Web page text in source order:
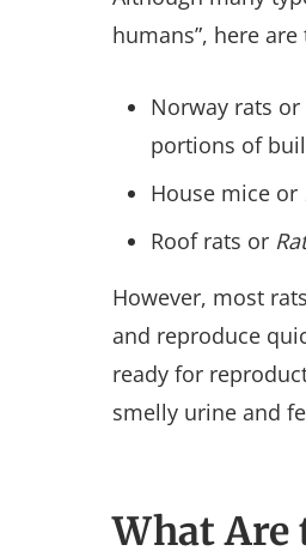
humans”, here
Norway rats or
portions of
House mice or
Roof rats or
However, most
and reproduce
ready for
smelly urine and
What Are